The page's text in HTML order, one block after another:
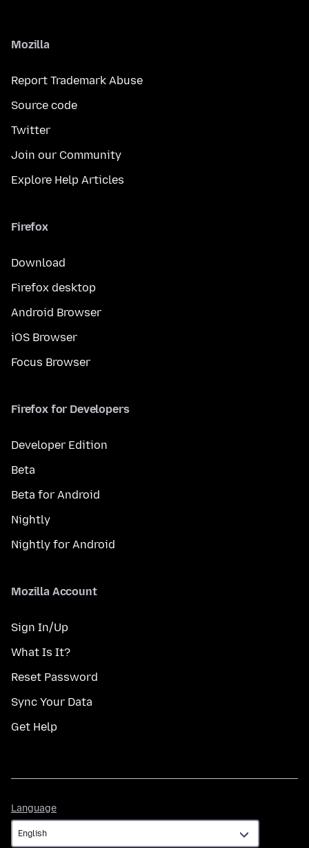
Mozilla
Report Trademark Abuse
Source code
Twitter
Join our Community
Explore Help Articles
Firefox
Download
Firefox desktop
Android Browser
iOS Browser
Focus Browser
Firefox for Developers
Developer Edition
Beta
Beta for Android
Nightly
Nightly for Android
Mozilla Account
Sign In/Up
What Is It?
Reset Password
Sync Your Data
Get Help
Language